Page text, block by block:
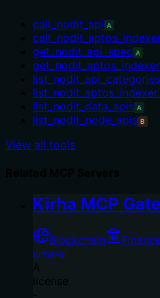
call_nodit_api A
get_nodit_api_spec A
list_nodit_api_categories
list_nodit_data_apis A
list_nodit_node_apis B
View all tools
Kirha MCP
Blockchain
kirha-ai
A
license